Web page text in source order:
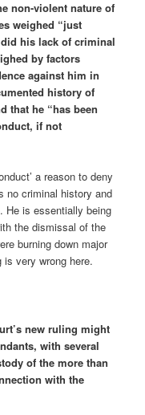
non-violent nature of
weighed “just
his lack of criminal
by factors
against him in
history of
that he “has been
if not
a reason to deny
no criminal history and
He is essentially being
the dismissal of the
burning down major
very wrong here.
new ruling might
with several
of the more than
with the